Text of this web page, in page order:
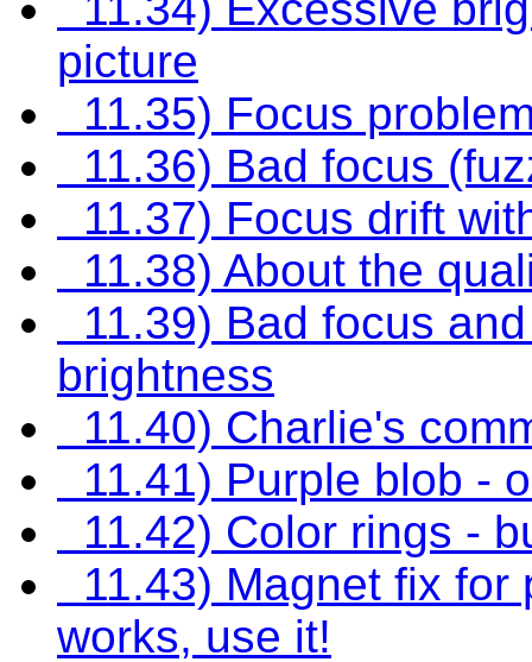
picture
11.35) Focus
11.36) Bad focus
11.37) Focus drift
11.38) About the
11.39) Bad focus
brightness
11.40) Charlie's
11.41) Purple blob -
11.42) Color rings -
11.43) Magnet fix for
works, use it!